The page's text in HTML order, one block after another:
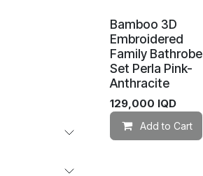
Bamboo 3D
Embroidered
Family Bathrobe
Set Perla Pink-
Anthracite
129,000 IQD
Add to Cart